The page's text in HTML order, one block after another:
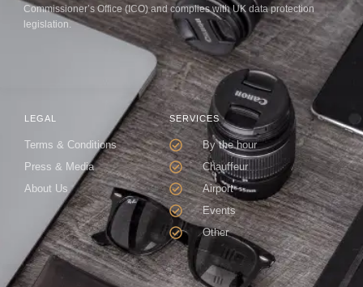
SERVICES
By the hour
Chauffeur
Airport
Events
Other
LEGAL
Terms & Conditions
Press & Media
About Us
Commissioner’s Office (ICO) and complies with UK data protection
legislation.